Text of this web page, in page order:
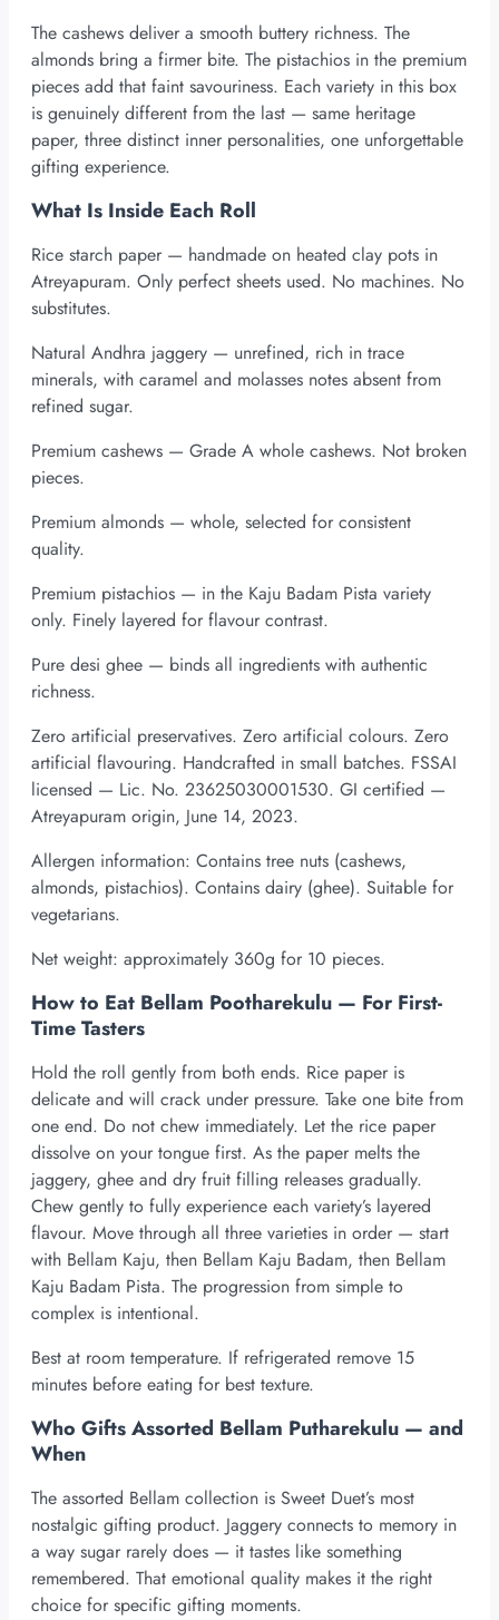
The cashews deliver a smooth buttery richness. The
almonds bring a firmer bite. The pistachios in the premium
pieces add that faint savouriness. Each variety in this box
is genuinely different from the last — same heritage
paper, three distinct inner personalities, one unforgettable
gifting experience.
What Is Inside Each Roll
Rice starch paper — handmade on heated clay pots in
Atreyapuram. Only perfect sheets used. No machines. No
substitutes.
Natural Andhra jaggery — unrefined, rich in trace
minerals, with caramel and molasses notes absent from
refined sugar.
Premium cashews — Grade A whole cashews. Not broken
pieces.
Premium almonds — whole, selected for consistent
quality.
Premium pistachios — in the Kaju Badam Pista variety
only. Finely layered for flavour contrast.
Pure desi ghee — binds all ingredients with authentic
richness.
Zero artificial preservatives. Zero artificial colours. Zero
artificial flavouring. Handcrafted in small batches. FSSAI
licensed — Lic. No. 23625030001530. GI certified —
Atreyapuram origin, June 14, 2023.
Allergen information: Contains tree nuts (cashews,
almonds, pistachios). Contains dairy (ghee). Suitable for
vegetarians.
Net weight: approximately 360g for 10 pieces.
How to Eat Bellam Pootharekulu — For First-
Time Tasters
Hold the roll gently from both ends. Rice paper is
delicate and will crack under pressure. Take one bite from
one end. Do not chew immediately. Let the rice paper
dissolve on your tongue first. As the paper melts the
jaggery, ghee and dry fruit filling releases gradually.
Chew gently to fully experience each variety’s layered
flavour. Move through all three varieties in order — start
with Bellam Kaju, then Bellam Kaju Badam, then Bellam
Kaju Badam Pista. The progression from simple to
complex is intentional.
Best at room temperature. If refrigerated remove 15
minutes before eating for best texture.
Who Gifts Assorted Bellam Putharekulu — and
When
The assorted Bellam collection is Sweet Duet’s most
nostalgic gifting product. Jaggery connects to memory in
a way sugar rarely does — it tastes like something
remembered. That emotional quality makes it the right
choice for specific gifting moments.